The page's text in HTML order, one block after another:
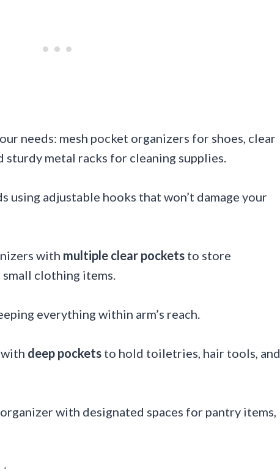
needs: mesh pocket organizers for shoes, clear
sturdy metal racks for cleaning supplies.
using adjustable hooks that won’t damage your
with multiple clear pockets to store
small clothing items.
everything within arm’s reach.
deep pockets to hold toiletries, hair tools, and
with designated spaces for pantry items,